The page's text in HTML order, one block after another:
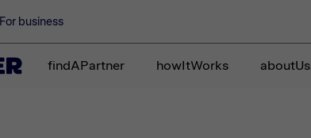
For business
findAPartner howItWorks aboutUs